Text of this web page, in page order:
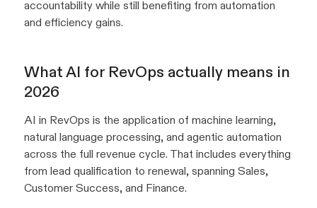
accountability while still benefiting from automation
and efficiency gains.
What AI for RevOps actually means in
2026
AI in RevOps is the application of machine learning,
natural language processing, and agentic automation
across the full revenue cycle. That includes everything
from lead qualification to renewal, spanning Sales,
Customer Success, and Finance.